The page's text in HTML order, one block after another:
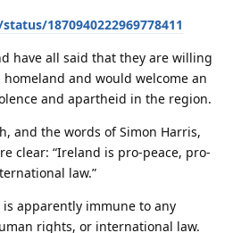
1870940222969778411
have all said that they are willing
and would welcome an
and apartheid in the region.
and the words of Simon Harris,
clear: “Ireland is pro-peace, pro-
law.”
apparently immune to any
rights, or international law.